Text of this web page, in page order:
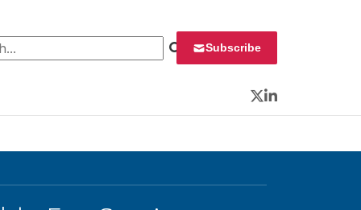
Subscribe
Twitter
LinkedIn